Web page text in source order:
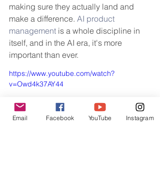
making sure they actually land and
make a difference. AI product
management is a whole discipline in
itself, and in the AI era, it's more
important than ever.
https://www.youtube.com/watch?
v=Owd4k37AY44
Email Facebook YouTube Instagram